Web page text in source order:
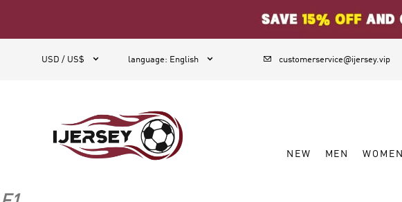
USD / US$  language: English   customerservice@ijersey.vip
NEW MEN WOMEN